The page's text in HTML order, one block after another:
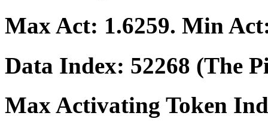
Max Act: 1.6259. Min
Data Index: 52268 (The
Max Activating Token